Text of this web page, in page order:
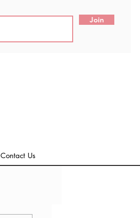
Join
Contact Us